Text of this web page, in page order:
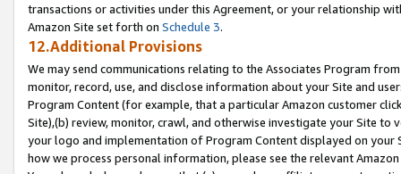
transactions or activities under this Agreement, or your relationship
Amazon Site set forth on Schedule 3.
12.Additional Provisions
We may send communications relating to the Associates Program
monitor, record, use, and disclose information about your Site and
Program Content (for example, that a particular Amazon customer
Site),(b) review, monitor, crawl, and otherwise investigate your Site
your logo and implementation of Program Content displayed on
how we process personal information, please see the relevant